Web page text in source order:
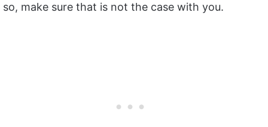
so, make sure that is not the case with you.